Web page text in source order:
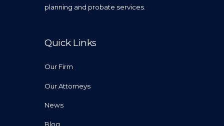
planning and probate services.
Quick Links
Our Firm
Our Attorneys
News
Blog